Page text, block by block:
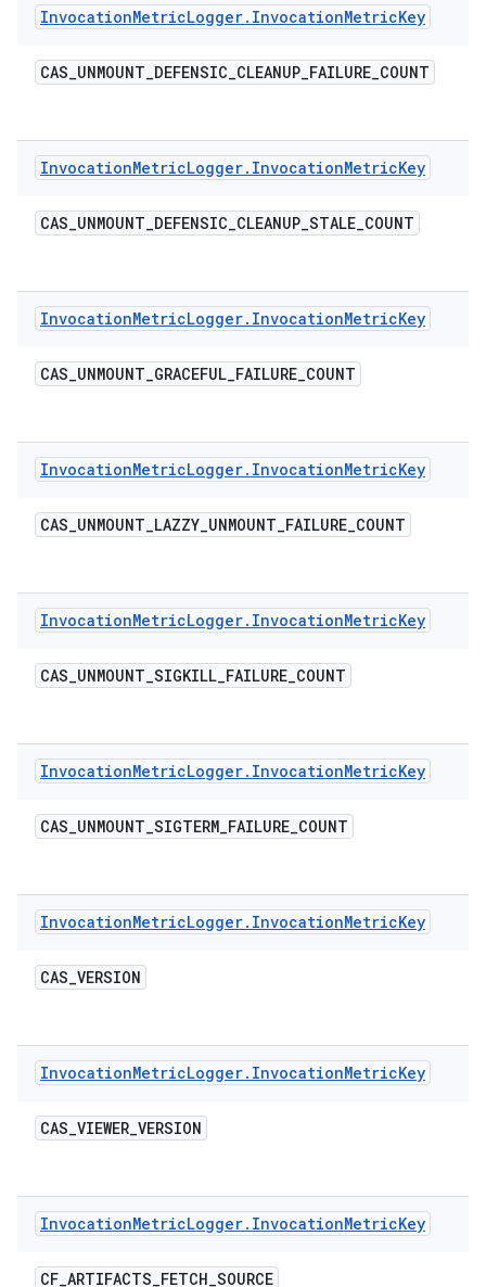
InvocationMetricLogger. InvocationMetricKey
CAS_UNMOUNT_DEFENSIC_CLEANUP_FAILURE_COUNT
InvocationMetricLogger. InvocationMetricKey
CAS_UNMOUNT_DEFENSIC_CLEANUP_STALE_COUNT
InvocationMetricLogger. InvocationMetricKey
CAS_UNMOUNT_GRACEFUL_FAILURE_COUNT
InvocationMetricLogger. InvocationMetricKey
CAS_UNMOUNT_LAZZY_UNMOUNT_FAILURE_COUNT
InvocationMetricLogger. InvocationMetricKey
CAS_UNMOUNT_SIGKILL_FAILURE_COUNT
InvocationMetricLogger. InvocationMetricKey
CAS_UNMOUNT_SIGTERM_FAILURE_COUNT
InvocationMetricLogger. InvocationMetricKey
CAS_VERSION
InvocationMetricLogger. InvocationMetricKey
CAS_VIEWER_VERSION
InvocationMetricLogger. InvocationMetricKey
CF_ARTIFACTS_FETCH_SOURCE